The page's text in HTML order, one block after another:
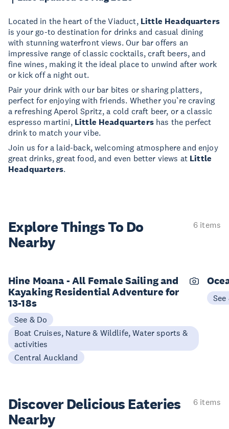
Located in the heart of the Viaduct, Little Headquarters
is your go-to destination for drinks and casual dining
with stunning waterfront views. Our bar offers an
impressive range of classic cocktails, craft beers, and
fine wines, making it the ideal place to unwind after work
or kick off a night out.
Pair your drink with our bar bites or sharing platters,
perfect for enjoying with friends. Whether you’re craving
a refreshing Aperol Spritz, a cold craft beer, or a classic
espresso martini, Little Headquartershas the perfect
drink to match your vibe.
Join us for a laid-back, welcoming atmosphere and enjoy
great drinks, great food, and even better views at Little
Headquarters.
Explore ThingsTo Do
Nearby
6 items
Hine Moana - All Female Sailing and
Kayaking Residential Adventure for
13-18s
See & Do
Boat Cruises, Nature & Wildlife, Water sports &
activities
Central Auckland
See
Discover Delicious Eateries
Nearby
6 items